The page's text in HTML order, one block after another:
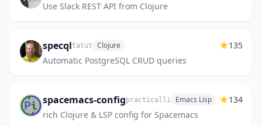
Use Slack REST API from Clojure
specqltatut Clojure
Automatic PostgreSQL CRUD queries
135
spacemacs-configpracticalli Emacs Lisp
rich Clojure & LSP config for Spacemacs
134